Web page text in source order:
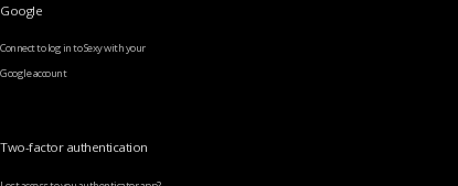
Google
Connect to log in to Sexy with your
Google account
Two-factor authentication